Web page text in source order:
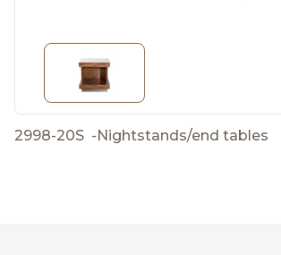
2998-20S -Nightstands/end tables